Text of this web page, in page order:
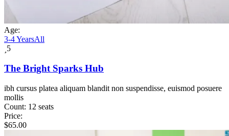
Age:
3-4 YearsAll
5
The Bright Sparks Hub
ibh cursus platea aliquam blandit non suspendisse, euismod posuere
mollis
Count: 12 seats
Price:
$65.00